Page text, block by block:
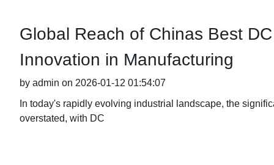
Global Reach of Chinas Best
Innovation in Manufacturing
by admin on 2026-01-12 01:54:07
In today's rapidly evolving industrial landscape, the
overstated, with DC